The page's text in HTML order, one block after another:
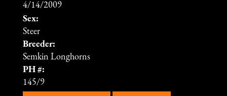
4/14/2009
Sex:
Steer
Breeder:
Semkin Longhorns
PH #:
145/9